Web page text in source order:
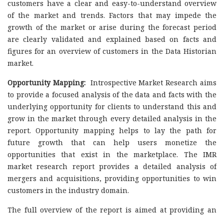
customers have a clear and easy-to-understand overview
of the market and trends. Factors that may impede the
growth of the market or arise during the forecast period
are clearly validated and explained based on facts and
figures for an overview of customers in the Data Historian
market.
Opportunity Mapping: Introspective Market Research aims
to provide a focused analysis of the data and facts with the
underlying opportunity for clients to understand this and
grow in the market through every detailed analysis in the
report. Opportunity mapping helps to lay the path for
future growth that can help users monetize the
opportunities that exist in the marketplace. The IMR
market research report provides a detailed analysis of
mergers and acquisitions, providing opportunities to win
customers in the industry domain.
The full overview of the report is aimed at providing an